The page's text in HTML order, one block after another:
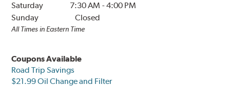
Saturday
7:30 AM -4:00 PM
Sunday
Closed
All Times in Eastern Time
Coupons Available
Road Trip Savings
$21.99 Oil Change and Filter